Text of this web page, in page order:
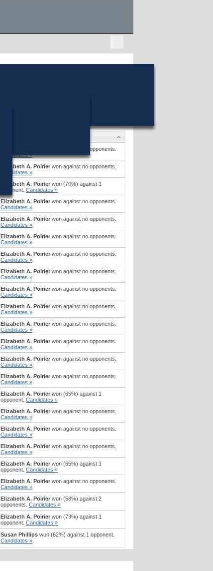
won against no opponents.
Candidates »
Elizabeth A. Poirier won against no opponents.
Candidates »
Elizabeth A. Poirier won (70%) against 1
opponent. Candidates »
Elizabeth A. Poirier won against no opponents.
Candidates »
Elizabeth A. Poirier won against no opponents.
Candidates »
Elizabeth A. Poirier won against no opponents.
Candidates »
Elizabeth A. Poirier won against no opponents.
Candidates »
Elizabeth A. Poirier won against no opponents.
Candidates »
Elizabeth A. Poirier won against no opponents.
Candidates »
Elizabeth A. Poirier won against no opponents.
Candidates »
Elizabeth A. Poirier won against no opponents.
Candidates »
Elizabeth A. Poirier won against no opponents.
Candidates »
Elizabeth A. Poirier won against no opponents.
Candidates »
Elizabeth A. Poirier won against no opponents.
Candidates »
Elizabeth A. Poirier won (65%) against 1
opponent. Candidates »
Elizabeth A. Poirier won against no opponents.
Candidates »
Elizabeth A. Poirier won against no opponents.
Candidates »
Elizabeth A. Poirier won against no opponents.
Candidates »
Elizabeth A. Poirier won (65%) against 1
opponent. Candidates »
Elizabeth A. Poirier won against no opponents.
Candidates »
Elizabeth A. Poirier won (58%) against 2
opponents. Candidates »
Elizabeth A. Poirier won (73%) against 1
opponent. Candidates »
Susan Phillips won (62%) against 1 opponent.
Candidates »